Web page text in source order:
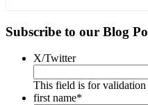
Primary
Sidebar
Subscribe to our Blog
X/Twitter
This field is for validation
first name*